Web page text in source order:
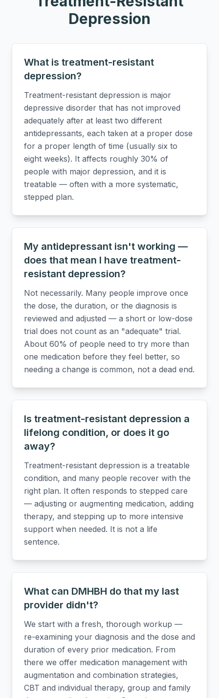
Depression
What is treatment-resistant
depression?
Treatment-resistant depression is major
depressive disorder that has not improved
adequately after at least two different
antidepressants, each taken at a proper dose
for a proper length of time (usually six to
eight weeks). It affects roughly 30% of
people with major depression, and it is
treatable — often with a more systematic,
stepped plan.
My antidepressant isn't working —
does that mean I have treatment-
resistant depression?
Not necessarily. Many people improve once
the dose, the duration, or the diagnosis is
reviewed and adjusted — a short or low-dose
trial does not count as an "adequate" trial.
About 60% of people need to try more than
one medication before they feel better, so
needing a change is common, not a dead end.
Is treatment-resistant depression a
lifelong condition, or does it go
away?
Treatment-resistant depression is a treatable
condition, and many people recover with the
right plan. It often responds to stepped care
— adjusting or augmenting medication, adding
therapy, and stepping up to more intensive
support when needed. It is not a life
sentence.
What can DMHBH do that my last
provider didn't?
We start with a fresh, thorough workup —
re-examining your diagnosis and the dose and
duration of every prior medication. From
there we offer medication management with
augmentation and combination strategies,
CBT and individual therapy, group and family